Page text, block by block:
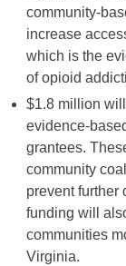
community-
increase
which is the
of opioid
$1.8 million
evidence-
grantees.
community
prevent further
funding will
communities
Virginia.